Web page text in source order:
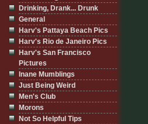
Drinking, Drank... Drunk
General
Harv's Pattaya Beach Pics
Harv's Rio de Janeiro Pics
Harv's San Francisco
Pictures
Inane Mumblings
Just Being Weird
Men's Club
Morons
Not So Helpful Tips